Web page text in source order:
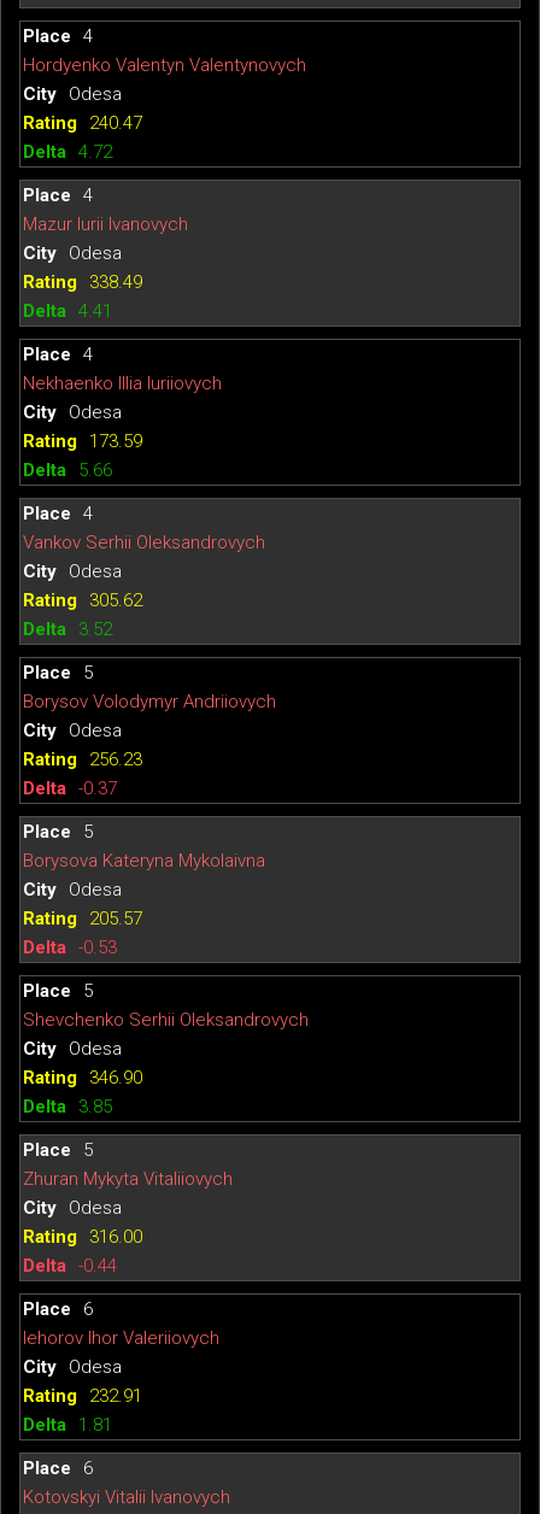
4
Hordyenko Valentyn Valentynovych
Odesa
240.47
4.72
4
Mazur Iurii Ivanovych
Odesa
338.49
4.41
4
Nekhaenko Illia Iuriiovych
Odesa
173.59
5.66
4
Vankov Serhii Oleksandrovych
Odesa
305.62
3.52
5
Borysov Volodymyr Andriiovych
Odesa
256.23
-0.37
5
Borysova Kateryna Mykolaivna
Odesa
205.57
-0.53
5
Shevchenko Serhii Oleksandrovych
Odesa
346.90
3.85
5
Zhuran Mykyta Vitaliiovych
Odesa
316.00
-0.44
6
Iehorov Ihor Valeriiovych
Odesa
232.91
1.81
6
Kotovskyi Vitalii Ivanovych